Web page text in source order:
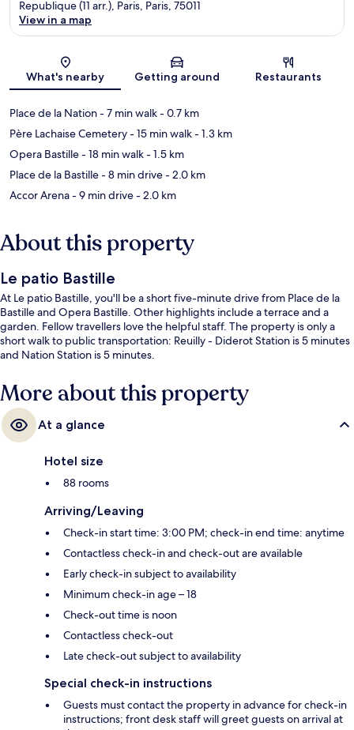
Republique (11 arr.), Paris, Paris, 75011
View in a map
What's nearby Getting around Restaurants
Place de la Nation- 7 min walk- 0.7 km
Père Lachaise Cemetery- 15 min walk- 1.3 km
Opera Bastille- 18 min walk- 1.5 km
Place de la Bastille- 8 min drive- 2.0 km
Accor Arena- 9 min drive- 2.0 km
About this property
Le patio Bastille
At Le patio Bastille, you'll be a short five-minute drive from Place de la
Bastille and Opera Bastille. Other highlights include a terrace and a
garden. Fellow travellers love the helpful staff. The property is only a
short walk to public transportation: Reuilly - Diderot Station is 5 minutes
and Nation Station is 5 minutes.
More about this property
At a glance
Hotel size
88 rooms
Arriving/Leaving
Check-in start time: 3:00 PM; check-in end time: anytime
Contactless check-in and check-out are available
Early check-in subject to availability
Minimum check-in age – 18
Check-out time is noon
Contactless check-out
Late check-out subject to availability
Special check-in instructions
Guests must contact the property in advance for check-in
instructions; front desk staff will greet guests on arrival at